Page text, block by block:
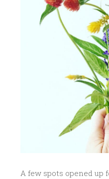
A few spots opened